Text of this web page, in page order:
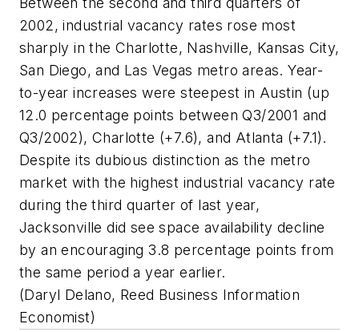
2002, industrial vacancy rates rose most
sharply in the Charlotte, Nashville, Kansas City,
San Diego, and Las Vegas metro areas. Year-
to-year increases were steepest in Austin (up
12.0 percentage points between Q3/2001 and
Q3/2002), Charlotte (+7.6), and Atlanta (+7.1).
Despite its dubious distinction as the metro
market with the highest industrial vacancy rate
during the third quarter of last year,
Jacksonville did see space availability decline
by an encouraging 3.8 percentage points from
the same period a year earlier.
(Daryl Delano, Reed Business Information
Economist)